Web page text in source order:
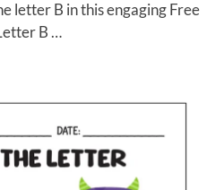
letter B in this engaging Free
B …